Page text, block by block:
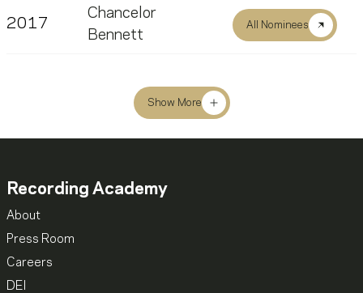
2017
Chancelor
Bennett
All Nominees
Show More
Recording Academy
About
Press Room
Careers
DEI